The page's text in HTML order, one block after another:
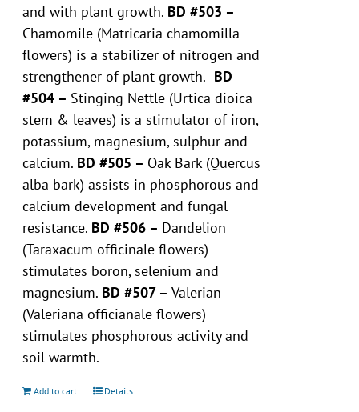
and with plant growth. BD #503 –
Chamomile (Matricaria chamomilla
flowers) is a stabilizer of nitrogen and
strengthener of plant growth. BD
#504 – Stinging Nettle (Urtica dioica
stem & leaves) is a stimulator of iron,
potassium, magnesium, sulphur and
calcium. BD #505 – Oak Bark (Quercus
alba bark) assists in phosphorous and
calcium development and fungal
resistance. BD #506 – Dandelion
(Taraxacum officinale flowers)
stimulates boron, selenium and
magnesium. BD #507 –Valerian
(Valeriana officianale flowers)
stimulates phosphorous activity and
soil warmth.
Add to cart Details